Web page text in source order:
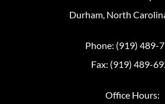
Durham, North
Phone: (919) 489-
Fax: (919) 489-
Office Hours: